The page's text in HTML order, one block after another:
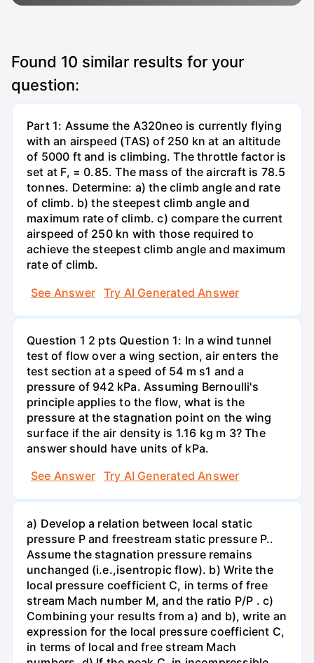
Found 10 similar results for your
question:
Part 1: Assume the A320neo is currently flying
with an airspeed (TAS) of 250 kn at an altitude
of 5000 ft and is climbing. The throttle factor is
set at F, = 0.85. The mass of the aircraft is 78.5
tonnes. Determine: a) the climb angle and rate
of climb. b) the steepest climb angle and
maximum rate of climb. c) compare the current
airspeed of 250 kn with those required to
achieve the steepest climb angle and maximum
rate of climb.
See Answer
Try AI Generated Answer
Question 1 2 pts Question 1: In a wind tunnel
test of flow over a wing section, air enters the
test section at a speed of 54 m s1 and a
pressure of 942 kPa. Assuming Bernoulli's
principle applies to the flow, what is the
pressure at the stagnation point on the wing
surface if the air density is 1.16 kg m 3? The
answer should have units of kPa.
See Answer
Try AI Generated Answer
a) Develop a relation between local static
pressure P and freestream static pressure P..
Assume the stagnation pressure remains
unchanged (i.e.,isentropic flow). b) Write the
local pressure coefficient C, in terms of free
stream Mach number M, and the ratio P/P . c)
Combining your results from a) and b), write an
expression for the local pressure coefficient C,
in terms of local and free stream Mach